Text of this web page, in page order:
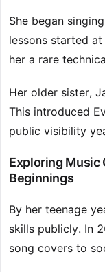
She began
lessons started
her a rare
Her older sister,
This introduced
public visibility
Exploring Music
Beginnings
By her teenage
skills publicly. In
song covers to